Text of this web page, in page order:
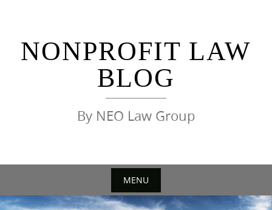
NONPROFIT LAW
BLOG
By NEO Law Group
MENU
Skip